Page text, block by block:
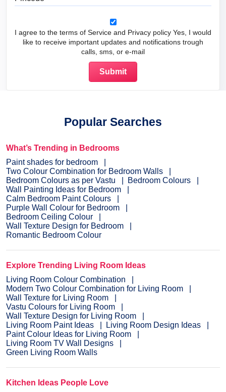
I agree to the terms of Service and Privacy policy Yes, I would
like to receive important updates and notifications trough
calls, sms, or e-mail
Popular Searches
What’s Trending in Bedrooms
Paint shades for bedroom
Two Colour Combination for Bedroom Walls
Bedroom Colours as per Vastu
Bedroom Colours
Wall Painting Ideas for Bedroom
Calm Bedroom Paint Colours
Purple Wall Colour for Bedroom
Bedroom Ceiling Colour
Wall Texture Design for Bedroom
Romantic Bedroom Colour
Explore Trending Living Room Ideas
Living Room Colour Combination
Modern Two Colour Combination for Living Room
Wall Texture for Living Room
Vastu Colours for Living Room
Wall Texture Design for Living Room
Living Room Paint Ideas
Living Room Design Ideas
Paint Colour Ideas for Living Room
Living Room TV Wall Designs
Green Living Room Walls
Kitchen Ideas People Love